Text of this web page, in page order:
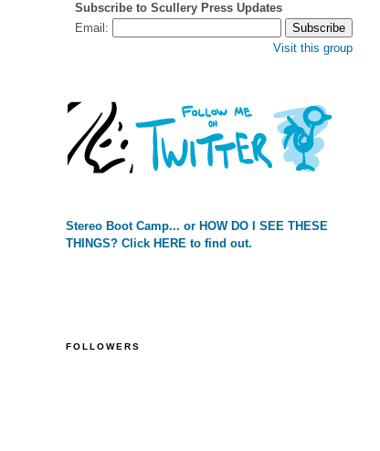
Subscribe to Scullery Press Updates
Email:
Visit this group
Stereo Boot Camp... or HOW DO I SEE THESE
THINGS? Click HERE to find out.
FOLLOWERS